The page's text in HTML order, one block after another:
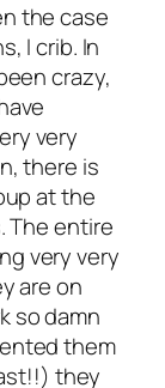
the case
I crib. In
crazy,
very
there is
at the
The entire
very very
are on
so damn
them
they